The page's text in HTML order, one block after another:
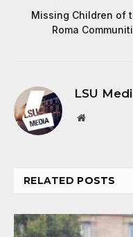
Missing Children of
Roma
LSU
Website
RELATED POSTS